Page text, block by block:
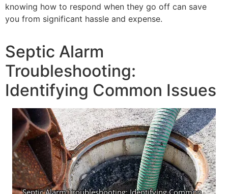
knowing how to respond when they go off can save
you from significant hassle and expense.
Septic Alarm
Troubleshooting:
Identifying Common Issues